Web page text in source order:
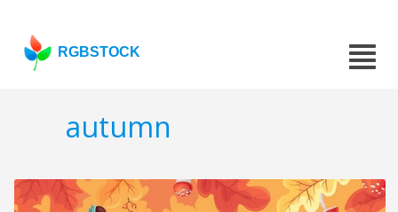
RGBSTOCK
autumn